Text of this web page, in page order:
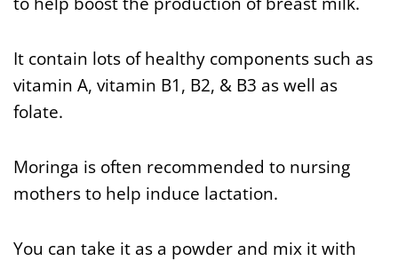
It contain lots of healthy components such as
vitamin A, vitamin B1, B2, & B3 as well as
folate.
Moringa is often recommended to nursing
mothers to help induce lactation.
You can take it as a powder and mix it with